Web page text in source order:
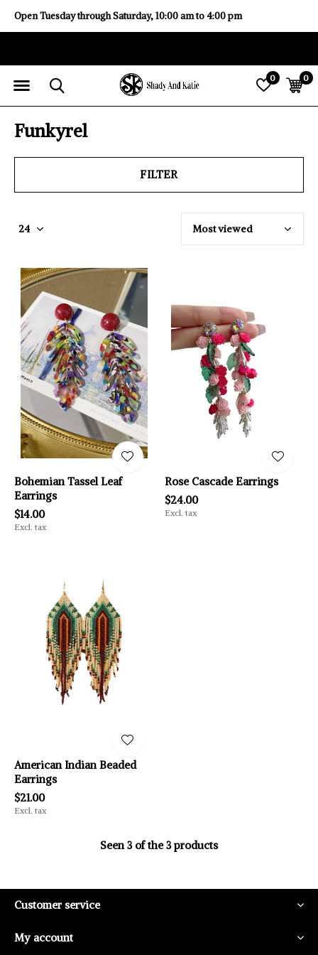
0 0
Open Tuesday through Saturday, 10:00 am to 4:00 pm
Funkyrel
FILTER
Bohemian Tassel Leaf
Earrings
$14.00
Excl. tax
Rose Cascade Earrings
$24.00
Excl. tax
American Indian Beaded
Earrings
$21.00
Excl. tax
Seen 3 of the 3 products
Customer service
My account